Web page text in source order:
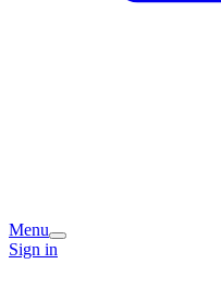
Menu
Sign in